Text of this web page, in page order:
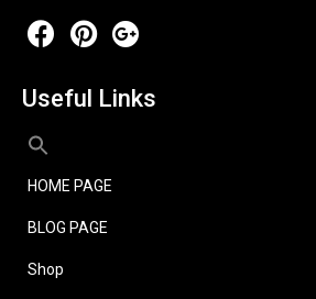
Useful Links
HOME PAGE
BLOG PAGE
Shop